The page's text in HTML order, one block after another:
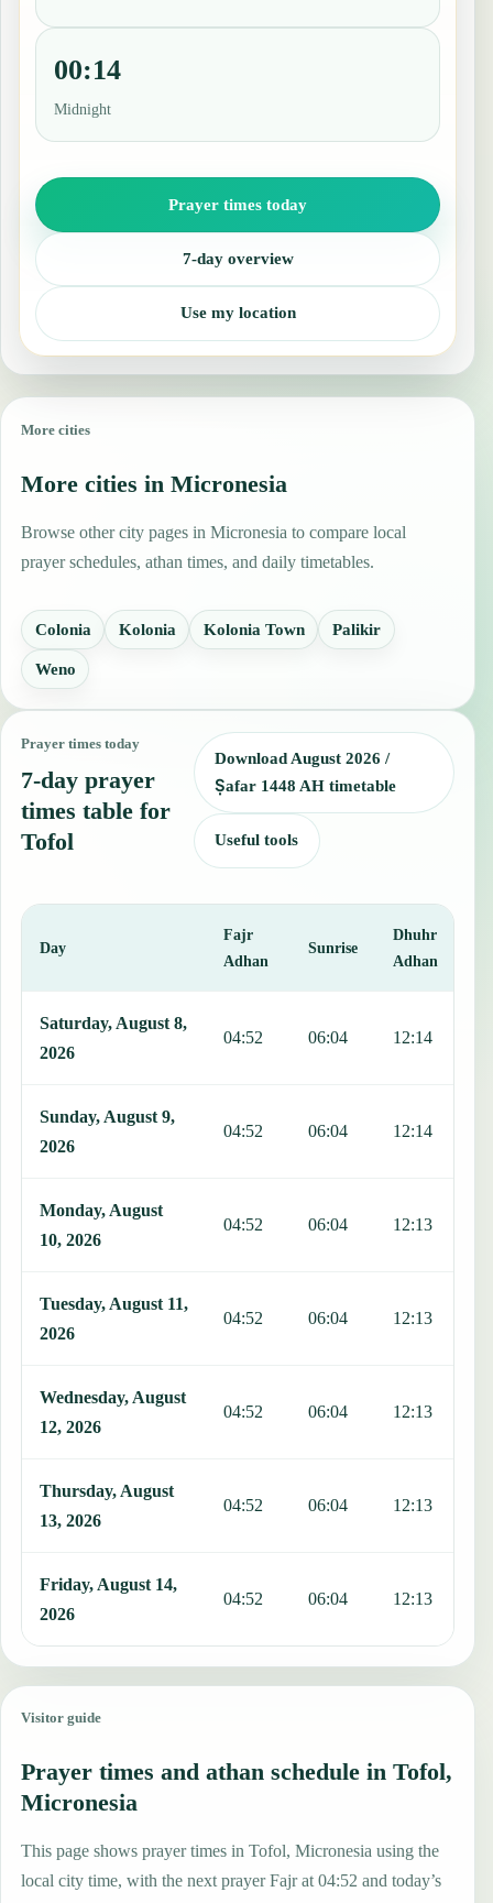
00:14
Midnight
Prayer times today
7-day overview
Use my location
More cities
More cities in Micronesia
Browse other city pages in Micronesia to compare local
prayer schedules, athan times, and daily timetables.
Colonia Kolonia Kolonia Town Palikir
Weno
Prayer times today
7-day prayer
times table for
Tofol
Download August 2026 /
Ṣafar 1448 AH timetable
Useful tools
Day
Fajr
Adhan
Sunrise
Dhuhr
Adhan
Saturday, August 8,
2026
04:52 06:04 12:14
Sunday, August 9,
2026
04:52 06:04 12:14
Monday, August
10, 2026
04:52 06:04 12:13
Tuesday, August 11,
2026
04:52 06:04 12:13
Wednesday, August
12, 2026
04:52 06:04 12:13
Thursday, August
13, 2026
04:52 06:04 12:13
Friday, August 14,
2026
04:52 06:04 12:13
Visitor guide
Prayer times and athan schedule in Tofol,
Micronesia
This page shows prayer times in Tofol, Micronesia using the
local city time, with the next prayer Fajr at 04:52 and today’s